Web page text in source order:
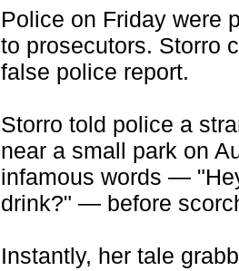
Police on Friday were
to prosecutors. Storro
false police report.
Storro told police a
near a small park on
infamous words —
drink?" — before
Instantly, her tale